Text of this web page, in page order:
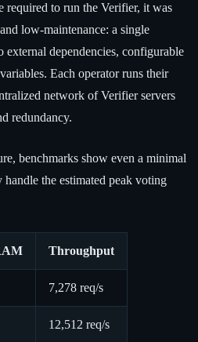
required to run the Verifier, it was
low-maintenance: a single
dependencies, configurable
Each operator runs their
network of Verifier servers
redundancy.
benchmarks show even a minimal
the estimated peak voting
Throughput
7,278 req/s
12,512 req/s